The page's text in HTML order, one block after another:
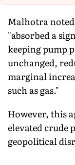
Malhotra
"absorbed a
keeping pump
unchanged,
marginal
such as gas."
However, this
elevated crude
geopolitical